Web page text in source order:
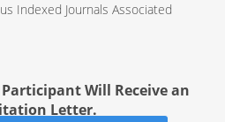
Indexed Journals Associated
Will Receive an
Letter.